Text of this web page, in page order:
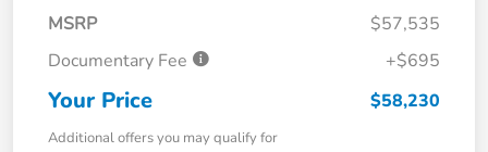
MSRP
$57,535
Documentary Fee
+$695
Your Price $58,230
Additional offers you may qualify for